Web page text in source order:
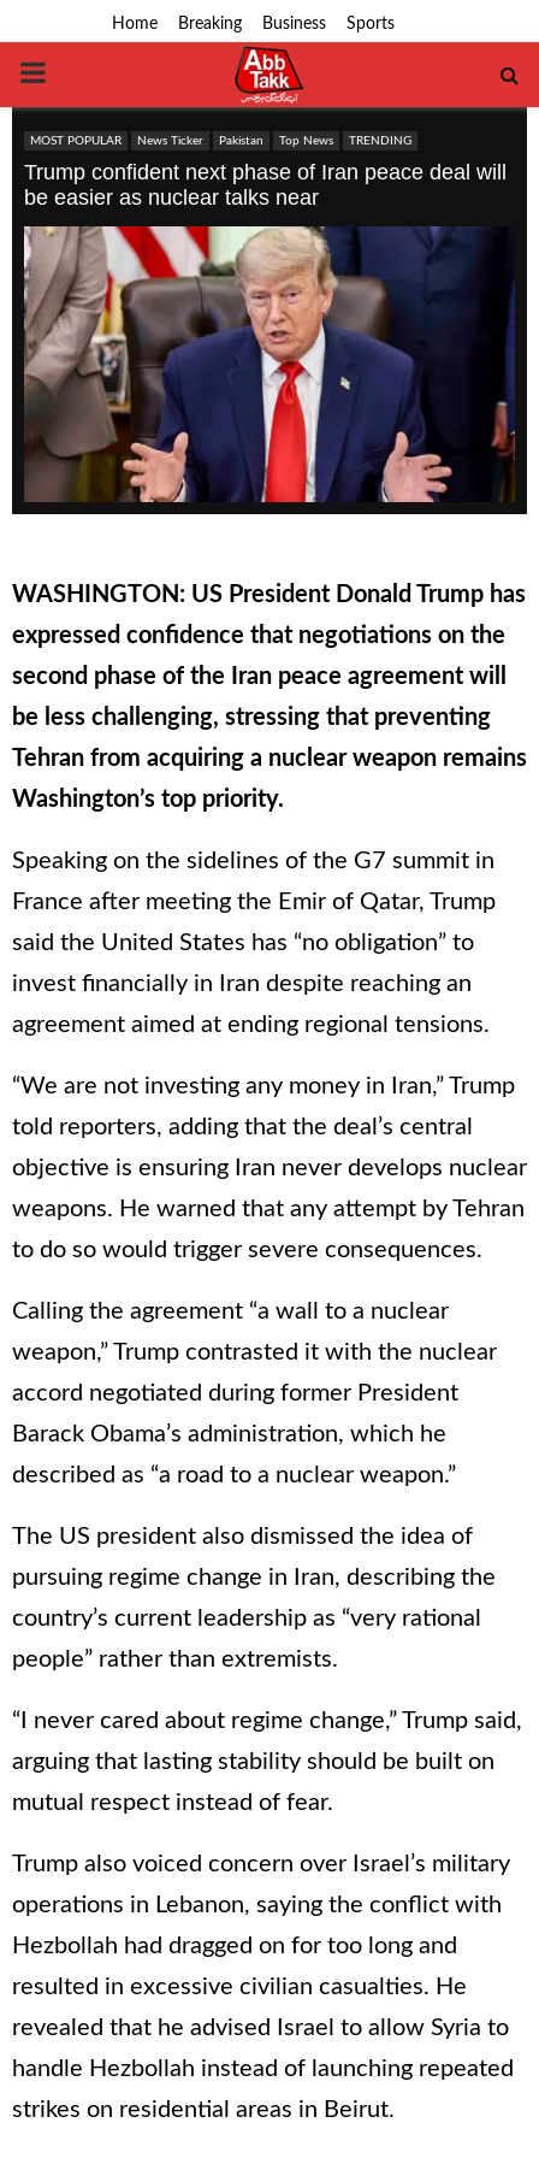
Home Breaking Business Sports
PRIMARY
MENU
MOST POPULAR News Ticker Pakistan Top News TRENDING
Trump confident next phase of Iran peace deal will
be easier as nuclear talks near
WASHINGTON: US President Donald Trump has
expressed confidence that negotiations on the
second phase of the Iran peace agreement will
be less challenging, stressing that preventing
Tehran from acquiring a nuclear weapon remains
Washington’s top priority.
Speaking on the sidelines of the G7 summit in
France after meeting the Emir of Qatar, Trump
said the United States has “no obligation” to
invest financially in Iran despite reaching an
agreement aimed at ending regional tensions.
“We are not investing any money in Iran,” Trump
told reporters, adding that the deal’s central
objective is ensuring Iran never develops nuclear
weapons. He warned that any attempt by Tehran
to do so would trigger severe consequences.
Calling the agreement “a wall to a nuclear
weapon,” Trump contrasted it with the nuclear
accord negotiated during former President
Barack Obama’s administration, which he
described as “a road to a nuclear weapon.”
The US president also dismissed the idea of
pursuing regime change in Iran, describing the
country’s current leadership as “very rational
people” rather than extremists.
“I never cared about regime change,” Trump said,
arguing that lasting stability should be built on
mutual respect instead of fear.
Trump also voiced concern over Israel’s military
operations in Lebanon, saying the conflict with
Hezbollah had dragged on for too long and
resulted in excessive civilian casualties. He
revealed that he advised Israel to allow Syria to
handle Hezbollah instead of launching repeated
strikes on residential areas in Beirut.